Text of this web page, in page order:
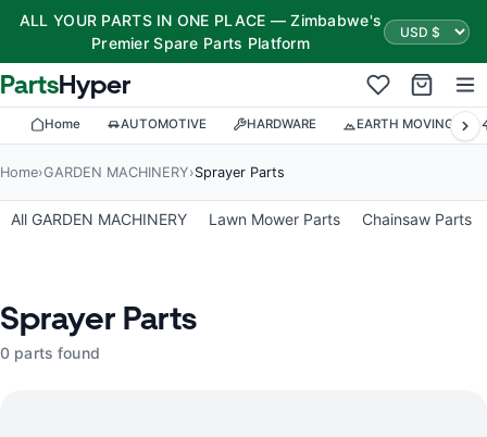
ALL YOUR PARTS IN ONE PLACE — Zimbabwe's
Premier Spare Parts Platform
PartsHyper
Home AUTOMOTIVE HARDWARE EARTH MOVING
Home›GARDEN MACHINERY›Sprayer Parts
All GARDEN MACHINERY Lawn Mower Parts Chainsaw Parts
Sprayer Parts
0 parts found